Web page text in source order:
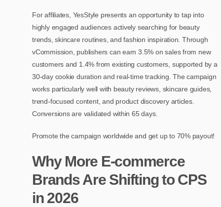
For affiliates, YesStyle presents an opportunity to tap into
highly engaged audiences actively searching for beauty
trends, skincare routines, and fashion inspiration. Through
vCommission, publishers can earn 3.5% on sales from new
customers and 1.4% from existing customers, supported by a
30-day cookie duration and real-time tracking. The campaign
works particularly well with beauty reviews, skincare guides,
trend-focused content, and product discovery articles.
Conversions are validated within 65 days.
Promote the campaign worldwide and get up to 70% payout!
Why More E-commerce
Brands Are Shifting to CPS
in 2026